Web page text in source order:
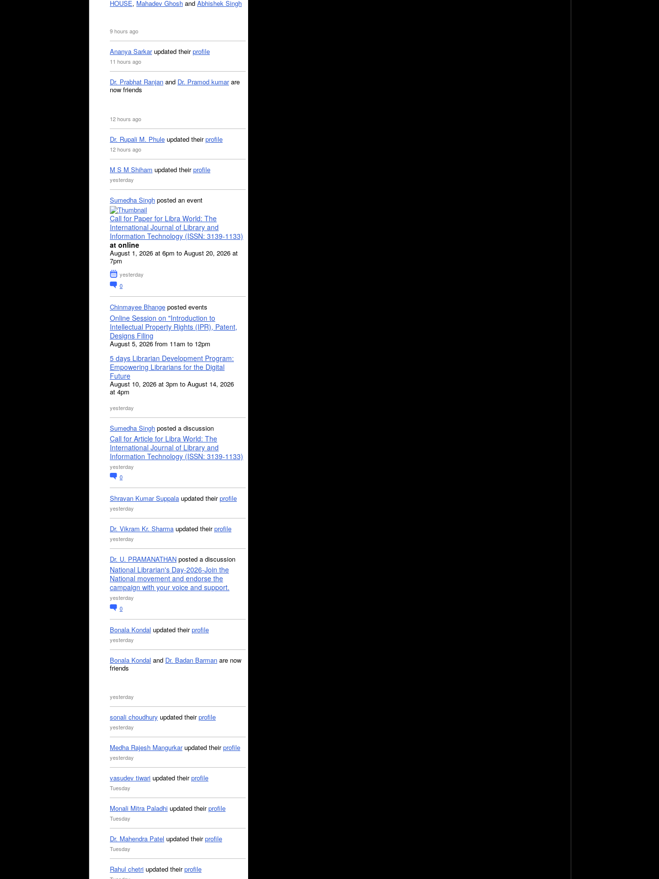
HOUSE, Mahadev Ghosh and Abhishek Singh
9 hours ago
Ananya Sarkarupdated theirprofile
11 hours ago
Dr. Prabhat Ranjan and Dr. Pramod kumarare
now friends
12 hours ago
Dr. Rupali M. Phule updated theirprofile
12 hours ago
M S M Shiham updated theirprofile
yesterday
Sumedha Singh posted an event
Call for Paper for Libra World: The
International Journal of Library and
Information Technology (ISSN: 3139-1133)
at online
August 1, 2026 at 6pm to August 20, 2026 at
7pm
yesterday
0
Chinmayee Bhange posted events
Online Session on "Introduction to
Intellectual Property Rights (IPR), Patent,
Designs Filing
August 5, 2026 from 11am to 12pm
5 days Librarian Development Program:
Empowering Librarians for the Digital
Future
August 10, 2026 at 3pm to August 14, 2026
at 4pm
yesterday
Sumedha Singh posted a discussion
Call for Article for Libra World: The
International Journal of Library and
Information Technology (ISSN: 3139-1133)
yesterday
0
Shravan Kumar Suppala updated theirprofile
yesterday
Dr. Vikram Kr. Sharma updated theirprofile
yesterday
Dr. U. PRAMANATHAN posted a discussion
National Librarian's Day-2026-Join the
National movement and endorse the
campaign with your voice and support.
yesterday
0
Bonala Kondal updated theirprofile
yesterday
Bonala Kondal and Dr. Badan Barman are now
friends
yesterday
sonali choudhury updated theirprofile
yesterday
Medha Rajesh Mangurkarupdated theirprofile
yesterday
vasudev tiwari updated theirprofile
Tuesday
Monali Mitra Paladhi updated theirprofile
Tuesday
Dr. Mahendra Patel updated theirprofile
Tuesday
Rahul chetri updated theirprofile